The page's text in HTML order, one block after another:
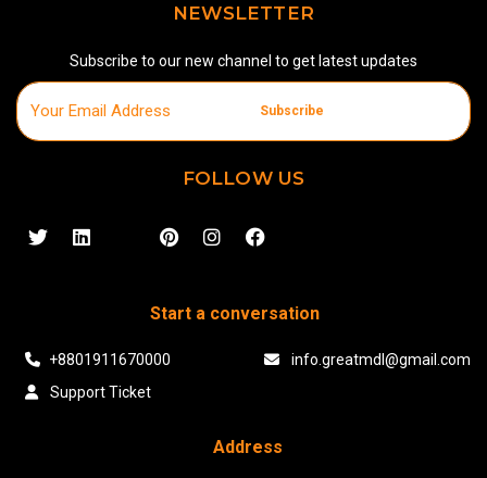
NEWSLETTER
Subscribe to our new channel to get latest updates
Subscribe
FOLLOW US
Start a conversation
+8801911670000
info.greatmdl@gmail.com
Support Ticket
Address